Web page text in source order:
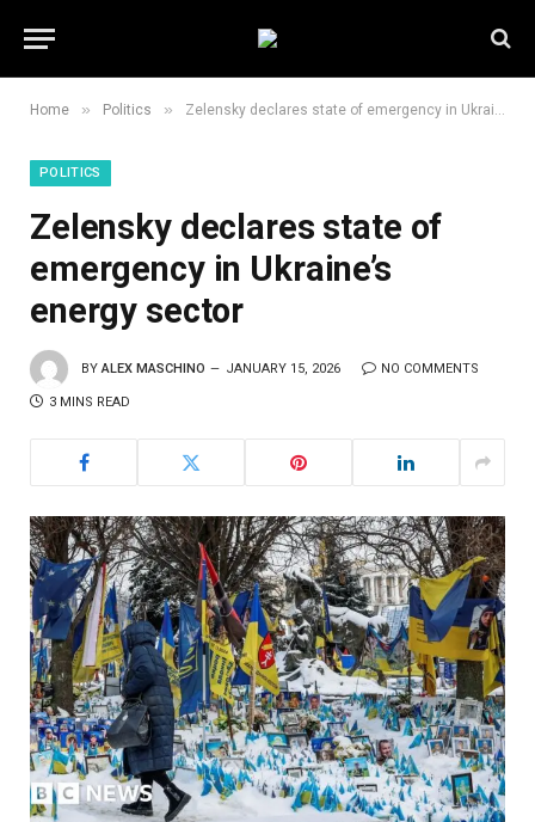
Home » Politics » Zelensky declares state of emergency in Ukraine’s energy sector
POLITICS
Zelensky declares state of
emergency in Ukraine’s
energy sector
BY ALEX MASCHINO JANUARY 15, 2026 NO COMMENTS
3 MINS READ